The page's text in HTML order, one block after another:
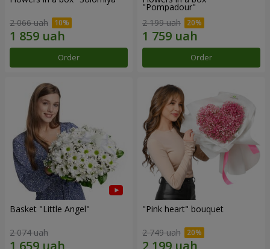
2 066 uah
Order
"Pompadour"
2 199 uah
Order
Basket "Little Angel"
2 074 uah
"Pink heart" bouquet
2 749 uah